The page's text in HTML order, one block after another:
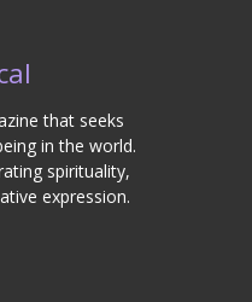
that seeks
in the world.
spirituality,
expression.